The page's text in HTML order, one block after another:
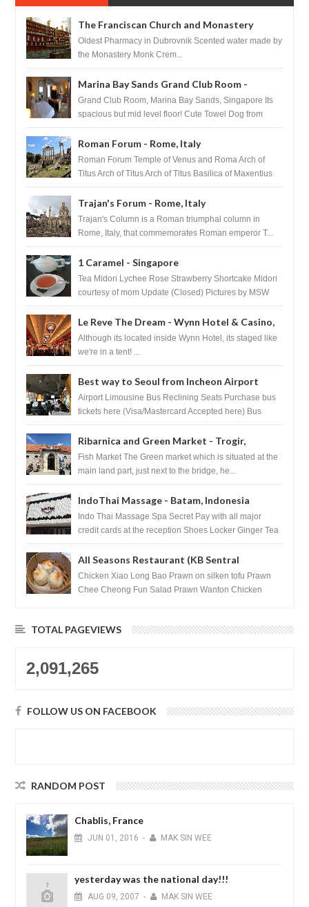
The Franciscan Church and Monastery
Pharmacy - Dubrovnik, Croatia
Oldest Pharmacy in Dubrovnik Scented water made by
the Monastery Monk Crem...
Marina Bay Sands Grand Club Room -
Singapore
Grand Club Room, Marina Bay Sands, Singapore Its
spacious but mid level floor! Cute Towel Dog from
Roman Forum - Rome, Italy
Roman Forum Temple of Venus and Roma Arch of
Titus Arch of Titus Arch of Titus Basilica of Maxentius
Trajan's Forum - Rome, Italy
Trajan's Column is a Roman triumphal column in
Rome, Italy, that commemorates Roman emperor T...
1 Caramel - Singapore
Tea Midori Lychee Rose Strawberry Shortcake Midori
courtesy of mom Update (Closed) Pictures by MSW
Le Reve The Dream - Wynn Hotel & Casino,
Las Vegas
Although its located inside Wynn Hotel, its staged like
we're in a tent! ...
Best way to Seoul from Incheon Airport
Airport Limousine Bus Reclining Seats Purchase bus
tickets here (Visa/Mastercard Accepted here) Bus
Ribarnica and Green Market - Trogir,
Croatia
Fish Market The Green market which is situated at the
main land part, just next to the bridge, he...
IndoThai Massage - Batam, Indonesia
Indo Thai Massage Spa Secret Pay with all major
credit cards at the reception Shoes Locker Ginger Tea
All Seasons Restaurant (KB Sentral
Shopping Centre) - Brunei Darussalam
Chicken Xiao Long Bao Prawn on silken tofu Prawn
Chee Cheong Fun Salad Prawn Wanton Chicken
TOTAL PAGEVIEWS
2,091,265
FOLLOW US ON FACEBOOK
RANDOM POST
Chablis, France
JUN 01, 2016 - MAK SIN WEE
yesterday was the national day!!!
AUG 09, 2007 - MAK SIN WEE